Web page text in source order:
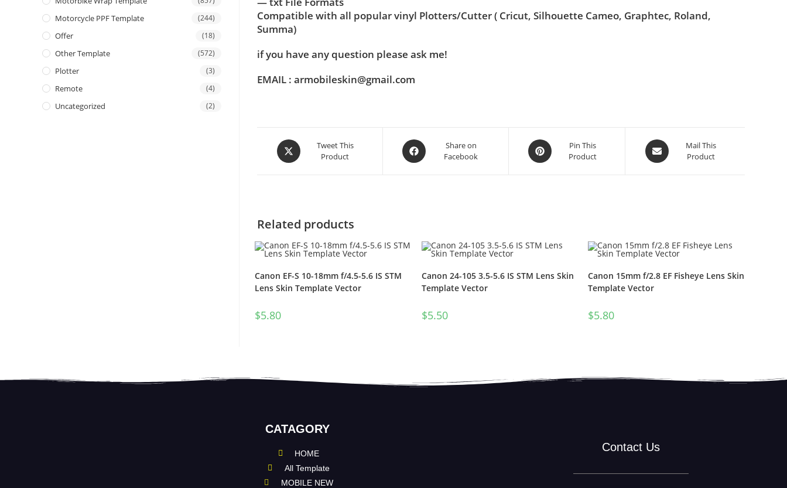
Compatible with all popular vinyl Plotters/Cutter ( Cricut, Silhouette Cameo, Graphtec, Roland,
Summa)
if you have any question please ask me!
EMAIL : armobileskin@gmail.com
Tweet This
Product
Share on
Facebook
Pin This
Product
Mail This
Product
Related products
Canon EF-S 10-18mm f/4.5-5.6 IS STM
Lens Skin Template Vector
$5.80
Canon 24-105 3.5-5.6 IS STM Lens Skin
Template Vector
$5.50
Canon 15mm f/2.8 EF Fisheye Lens Skin
Template Vector
$5.80
Motorcycle PPF Template (244)
Offer (18)
Other Template (572)
Plotter (3)
Remote (4)
Uncategorized (2)
CATAGORY
HOME
All Template
MOBILE NEW
Contact Us